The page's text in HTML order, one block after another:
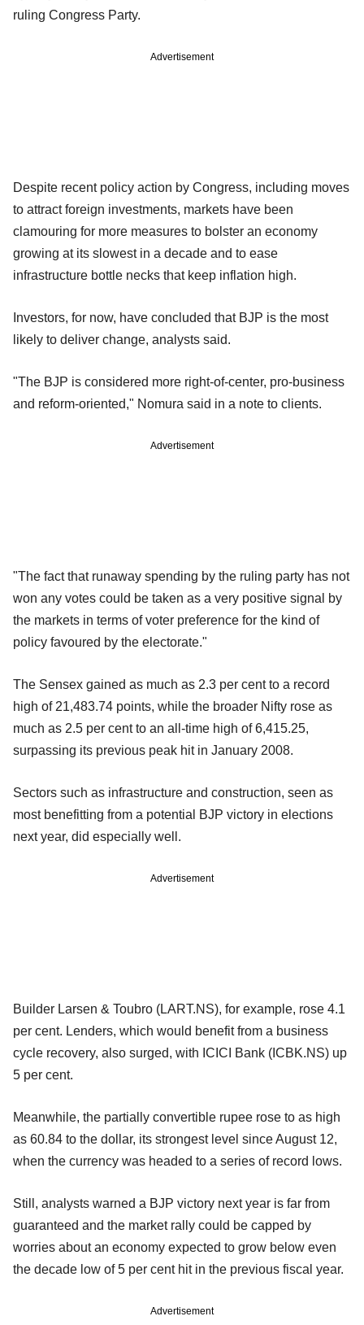
ruling Congress Party.
Advertisement
Despite recent policy action by Congress, including moves
to attract foreign investments, markets have been
clamouring for more measures to bolster an economy
growing at its slowest in a decade and to ease
infrastructure bottle necks that keep inflation high.
Investors, for now, have concluded that BJP is the most
likely to deliver change, analysts said.
"The BJP is considered more right-of-center, pro-business
and reform-oriented," Nomura said in a note to clients.
Advertisement
"The fact that runaway spending by the ruling party has not
won any votes could be taken as a very positive signal by
the markets in terms of voter preference for the kind of
policy favoured by the electorate."
The Sensex gained as much as 2.3 per cent to a record
high of 21,483.74 points, while the broader Nifty rose as
much as 2.5 per cent to an all-time high of 6,415.25,
surpassing its previous peak hit in January 2008.
Sectors such as infrastructure and construction, seen as
most benefitting from a potential BJP victory in elections
next year, did especially well.
Advertisement
Builder Larsen & Toubro (LART.NS), for example, rose 4.1
per cent. Lenders, which would benefit from a business
cycle recovery, also surged, with ICICI Bank (ICBK.NS) up
5 per cent.
Meanwhile, the partially convertible rupee rose to as high
as 60.84 to the dollar, its strongest level since August 12,
when the currency was headed to a series of record lows.
Still, analysts warned a BJP victory next year is far from
guaranteed and the market rally could be capped by
worries about an economy expected to grow below even
the decade low of 5 per cent hit in the previous fiscal year.
Advertisement